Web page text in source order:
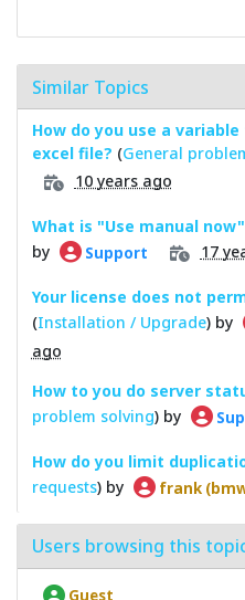
Similar Topics
How do you use a
excel file? (General
10 years ago
What is "Use manual
by
Support 17
Your license does not
(Installation / Upgrade) by
ago
How to you do server
problem solving) by
How do you limit
requests) by frank
Users browsing this
Guest